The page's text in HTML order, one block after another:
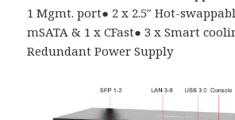
1 Mgmt. port● 2 x 2.5″ Hot-
mSATA & 1 x CFast● 3 x Smart
Redundant Power Supply